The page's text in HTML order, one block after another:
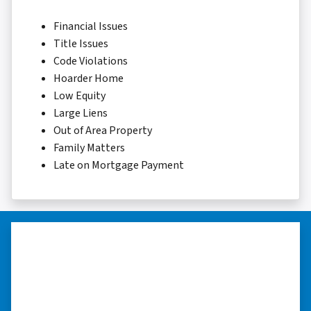
Financial Issues
Title Issues
Code Violations
Hoarder Home
Low Equity
Large Liens
Out of Area Property
Family Matters
Late on Mortgage Payment